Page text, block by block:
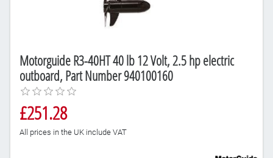
Motorguide R3-40HT 40 lb 12 Volt, 2.5 hp electric
outboard, Part Number 940100160
£251.28
All prices in the UK include VAT